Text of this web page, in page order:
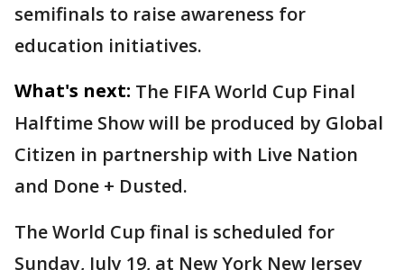
semifinals to raise awareness for
education initiatives.
What's next: The FIFA World Cup Final
Halftime Show will be produced by Global
Citizen in partnership with Live Nation
and Done + Dusted.
The World Cup final is scheduled for
Sunday, July 19, at New York New Jersey